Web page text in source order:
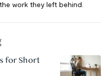
work they left behind.
for Short